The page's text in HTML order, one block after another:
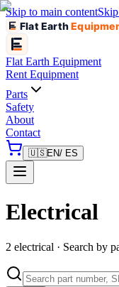
Skip to main content
Flat Earth
Flat Earth Equipment
Rent Equipment
Parts
Safety
About
Contact
🇺🇸EN/ ES
Electrical
2 electrical · Search by